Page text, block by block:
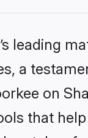
leading
a
on
that